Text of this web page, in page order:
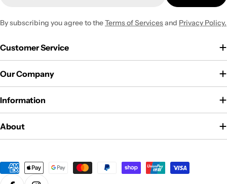
By subscribing you agree to theTerms of Servicesand Privacy Policy.
Customer Service
Our Company
Information
About
Payment
methods